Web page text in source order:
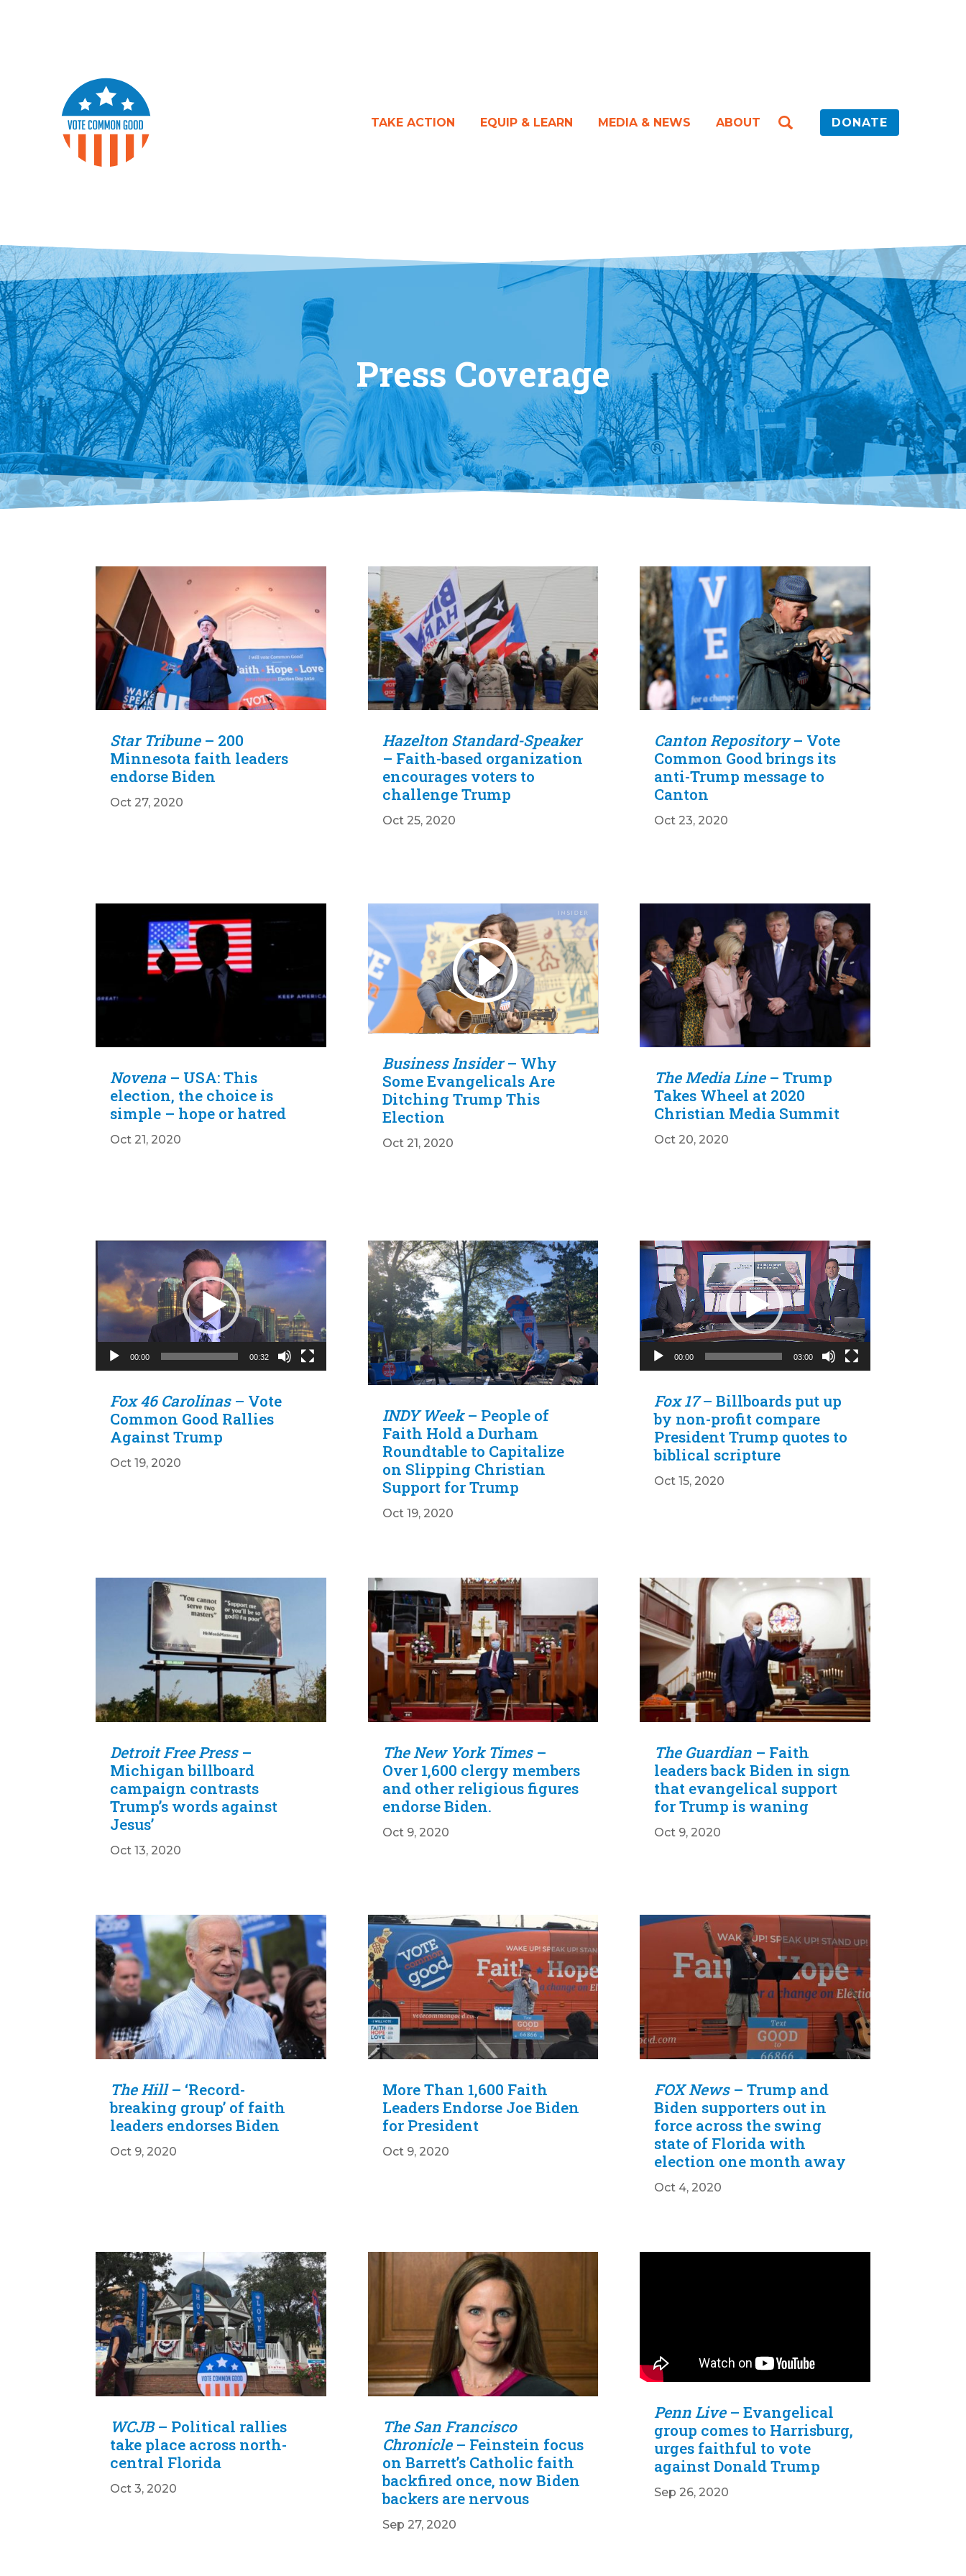
TAKE ACTION EQUIP & LEARN MEDIA & NEWS ABOUT DONATE
Press Coverage
Star Tribune– 200
Minnesota faith leaders
endorse Biden
Oct 27, 2020
Novena – USA: This
election, the choice is
simple – hope or hatred
Oct 21, 2020
Player
00:00 00:32
Fox 46 Carolinas– Vote
Common Good Rallies
Against Trump
Oct 19, 2020
Detroit Free Press–
Michigan billboard
campaign contrasts
Trump’s words against
Jesus’
Oct 13, 2020
The Hill– ‘Record-
breaking group’ of faith
leaders endorses Biden
Oct 9, 2020
WCJB– Political rallies
take place across north-
central Florida
Oct 3, 2020
Hazelton Standard-Speaker
– Faith-based organization
encourages voters to
challenge Trump
Oct 25, 2020
Player
10:11
Business Insider– Why
Some Evangelicals Are
Ditching Trump This
Election
Oct 21, 2020
INDY Week– People of
Faith Hold a Durham
Roundtable to Capitalize
on Slipping Christian
Support for Trump
Oct 19, 2020
The New York Times–
Over 1,600 clergy members
and other religious figures
endorse Biden.
Oct 9, 2020
More Than 1,600 Faith
Leaders Endorse Joe Biden
for President
Oct 9, 2020
The San Francisco
Chronicle– Feinstein focus
on Barrett’s Catholic faith
backfired once, now Biden
backers are nervous
Sep 27, 2020
Canton Repository– Vote
Common Good brings its
anti-Trump message to
Canton
Oct 23, 2020
The Media Line– Trump
Takes Wheel at 2020
Christian Media Summit
Oct 20, 2020
Video
Player
00:00 03:00
Fox 17– Billboards put up
by non-profit compare
President Trump quotes to
biblical scripture
Oct 15, 2020
The Guardian– Faith
leaders back Biden in sign
that evangelical support
for Trump is waning
Oct 9, 2020
FOX News– Trump and
Biden supporters out in
force across the swing
state of Florida with
election one month away
Oct 4, 2020
Penn Live– Evangelical
group comes to Harrisburg,
urges faithful to vote
against Donald Trump
Sep 26, 2020